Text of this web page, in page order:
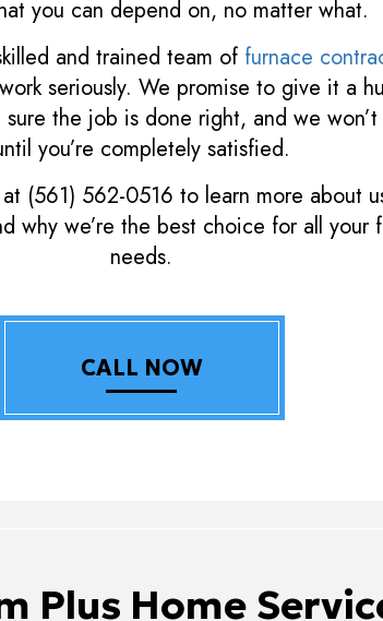
you can depend on, no matter what.
and trained team of furnace
seriously. We promise to give it a
the job is done right, and we
you’re completely satisfied.
(561) 562-0516 to learn more about
why we’re the best choice for all your
needs.
CALL NOW
Plus Home